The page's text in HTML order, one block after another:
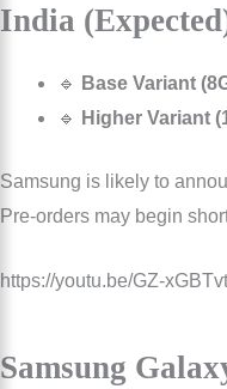
India
🔹 Base Variant
🔹
Higher Variant
Samsung is likely to
Pre-orders may begin
https://youtu.be/GZ-
Samsung